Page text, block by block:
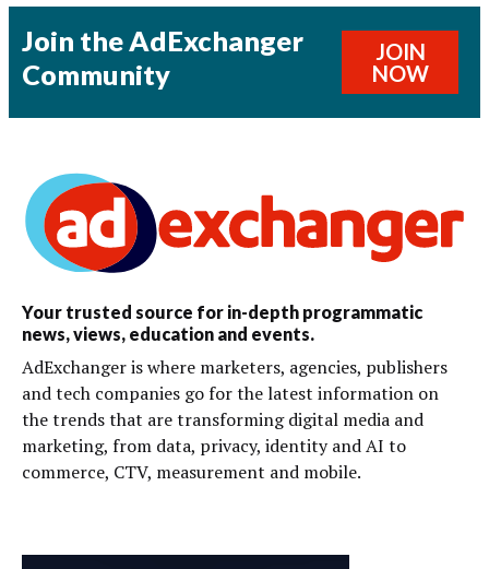
Join the AdExchanger
Community
JOIN
NOW
Your trusted source for in-depth programmatic
news, views, education and events.
AdExchanger is where marketers, agencies, publishers
and tech companies go for the latest information on
the trends that are transforming digital media and
marketing, from data, privacy, identity and AI to
commerce, CTV, measurement and mobile.